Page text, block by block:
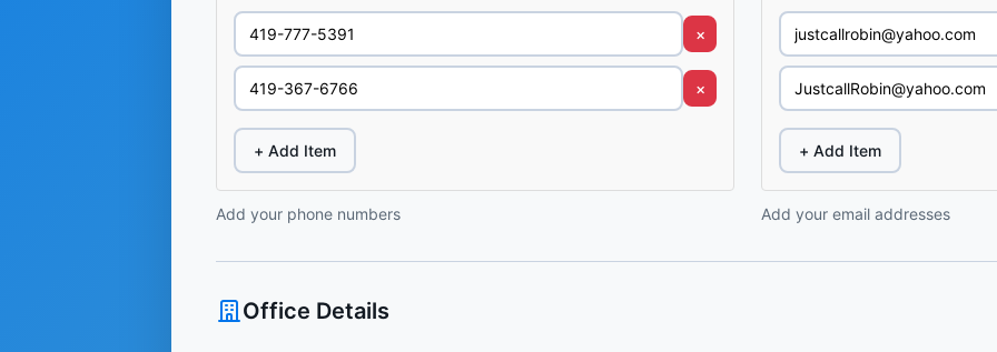
×
×
+ Add Item
Add your phone numbers
+ Add Item
Add your email addresses
Office Details